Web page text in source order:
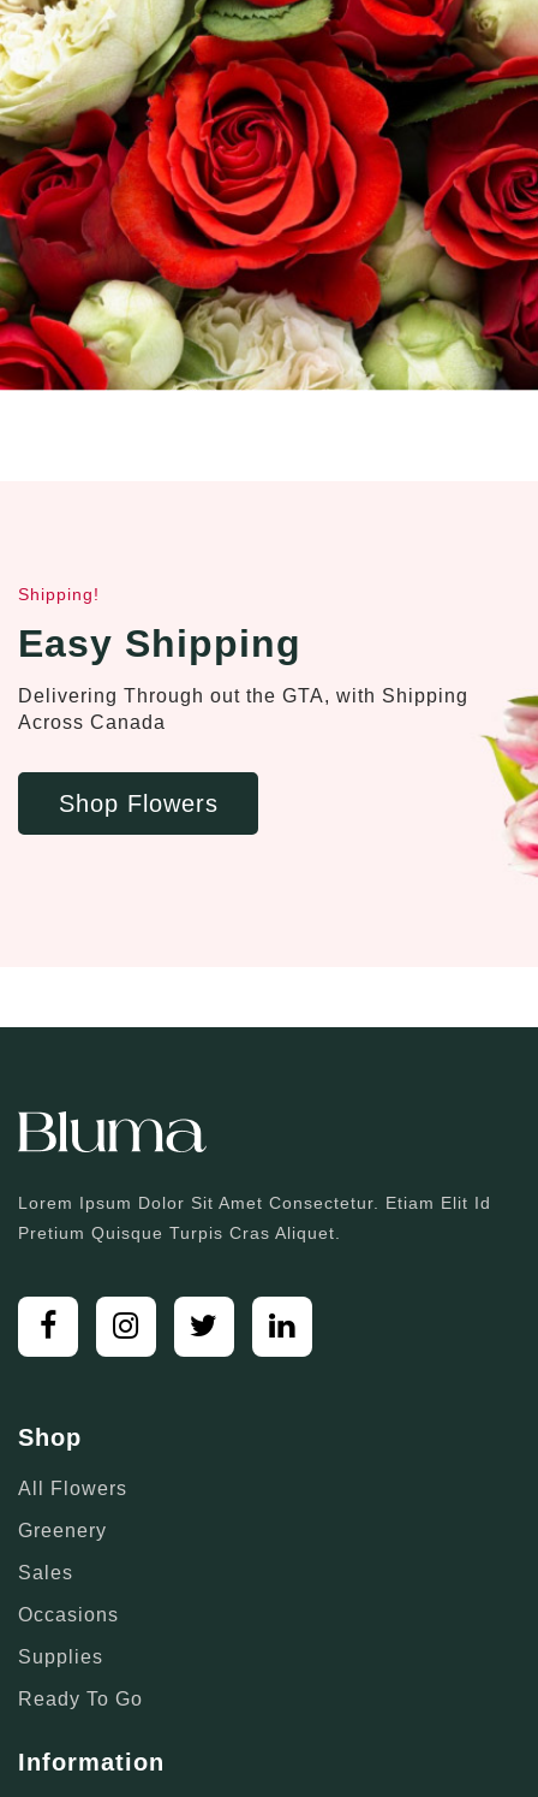
Shipping!
Easy Shipping
Delivering Through out the GTA, with Shipping
Across Canada
Shop Flowers
Lorem Ipsum Dolor Sit Amet Consectetur. Etiam Elit Id
Pretium Quisque Turpis Cras Aliquet.
Shop
All Flowers
Greenery
Sales
Occasions
Supplies
Ready To Go
Information